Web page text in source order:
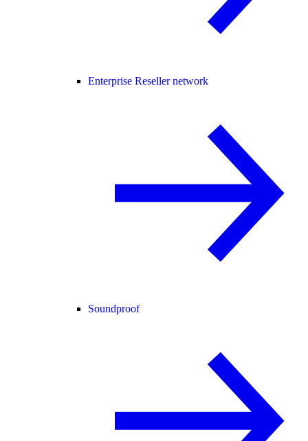
Enterprise Reseller network
Soundproof